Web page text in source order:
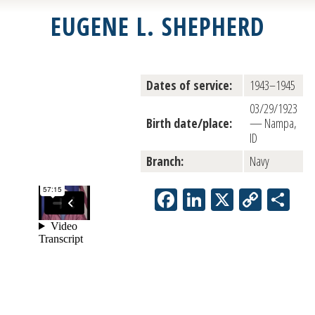
EUGENE L. SHEPHERD
Dates of service: 1943–1945
Birth date/place:
03/29/1923
— Nampa,
ID
Branch:
Navy
Facebook
LinkedIn
X Copy